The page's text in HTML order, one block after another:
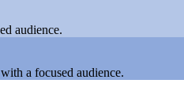
audience.
a focused audience.